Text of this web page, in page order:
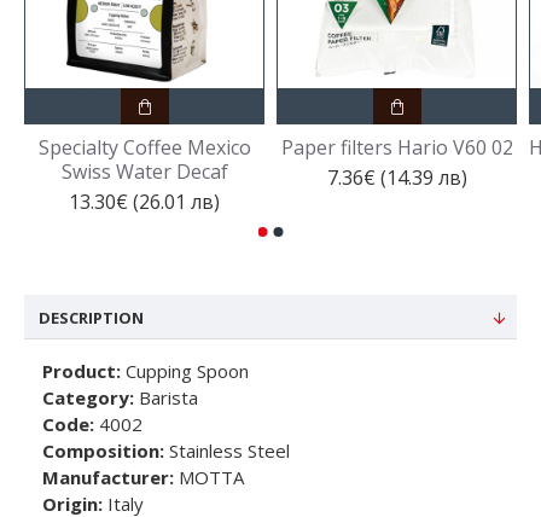
Specialty Coffee Mexico
Swiss Water Decaf
13.30€ (26.01 лв)
Paper filters Hario V60 02
7.36€ (14.39 лв)
DESCRIPTION
Product: Cupping Spoon
Category: Barista
Code: 4002
Composition: Stainless Steel
Manufacturer: MOTTA
Origin: Italy